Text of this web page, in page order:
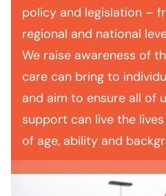
policy and legislation –
regional and national
We raise awareness of
care can bring to
and aim to ensure all of
support can live the
of age, ability and